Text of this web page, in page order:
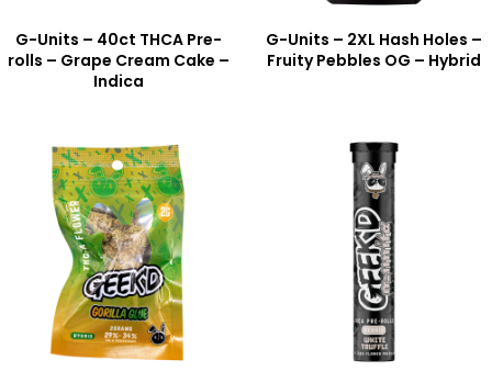
G-Units – 40ct THCA Pre-
rolls – Grape Cream Cake –
Indica
G-Units – 2XL Hash Holes –
Fruity Pebbles OG – Hybrid